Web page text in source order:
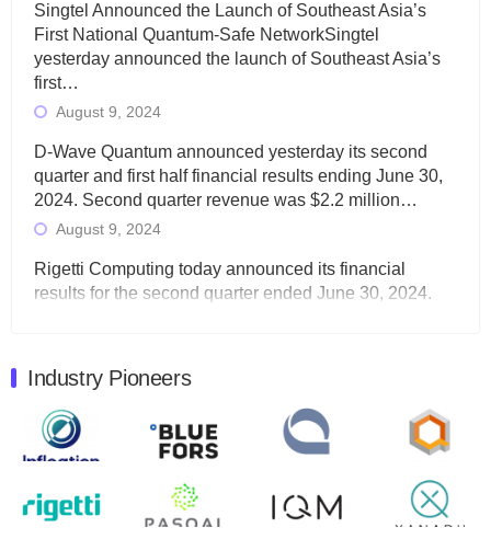
Singtel Announced the Launch of Southeast Asia’s
First National Quantum-Safe NetworkSingtel
yesterday announced the launch of Southeast Asia’s
first…
August 9, 2024
D-Wave Quantum announced yesterday its second
quarter and first half financial results ending June 30,
2024. Second quarter revenue was $2.2 million…
August 9, 2024
Rigetti Computing today announced its financial
results for the second quarter ended June 30, 2024.
Quantum Machines, an Israeli quantum computing
control solutions provider, announced yesterday that it
will inaugural Adaptive Quantum Circuits (AQC…
August 9, 2024
Zapata AI today announced that it will release its
second quarter 2024 financial results before market
Industry Pioneers